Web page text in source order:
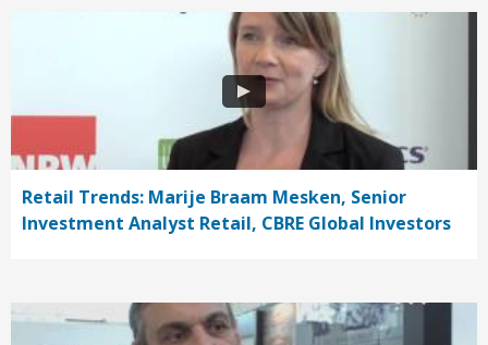
Retail Trends: Marije Braam Mesken, Senior
Investment Analyst Retail, CBRE Global Investors